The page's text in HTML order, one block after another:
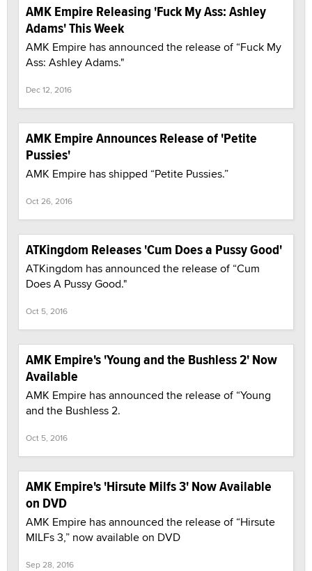
AMK Empire Releasing 'Fuck My Ass: Ashley
Adams' This Week
AMK Empire has announced the release of “Fuck My
Ass: Ashley Adams."
Dec 12, 2016
AMK Empire Announces Release of 'Petite
Pussies'
AMK Empire has shipped “Petite Pussies.”
Oct 26, 2016
ATKingdom Releases 'Cum Does a Pussy Good'
ATKingdom has announced the release of “Cum
Does A Pussy Good."
Oct 5, 2016
AMK Empire's 'Young and the Bushless 2' Now
Available
AMK Empire has announced the release of “Young
and the Bushless 2.
Oct 5, 2016
AMK Empire's 'Hirsute Milfs 3' Now Available
on DVD
AMK Empire has announced the release of “Hirsute
MILFs 3,” now available on DVD
Sep 28, 2016